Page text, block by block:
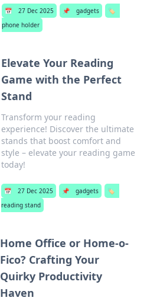
📅 27 Dec 2025 📌 gadgets
🏷️
phone holder
Elevate Your Reading
Game with the Perfect
Stand
Transform your reading
experience! Discover the ultimate
stands that boost comfort and
style – elevate your reading game
today!
📅 27 Dec 2025 📌 gadgets
🏷️
reading stand
Home Office or Home-o-
Fico? Crafting Your
Quirky Productivity
Haven